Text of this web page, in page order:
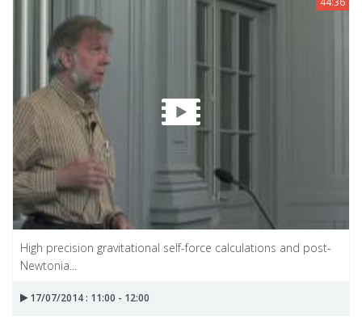
High precision gravitational self-force calculations and post-
Newtonia...
17/07/2014 : 11:00 - 12:00